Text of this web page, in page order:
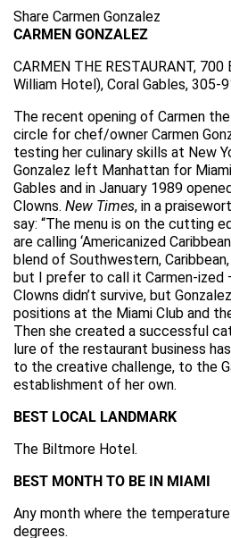
Share Carmen Gonzalez
CARMEN GONZALEZ
CARMEN THE RESTAURANT,
William Hotel), Coral Gables, 305-
The recent opening of Carmen
circle for chef/owner Carmen
testing her culinary skills at New
Gonzalez left Manhattan for
Gables and in January 1989
Clowns. New Times, in a
say: “The menu is on the cutting
are calling ‘Americanized
blend of Southwestern,
but I prefer to call it Carmen-ized
Clowns didn’t survive, but
positions at the Miami Club and
Then she created a successful
lure of the restaurant business
to the creative challenge, to the
establishment of her own.
BEST LOCAL LANDMARK
The Biltmore Hotel.
BEST MONTH TO BE IN MIAMI
Any month where the
degrees.